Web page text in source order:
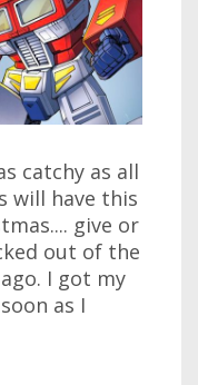
catchy as all
will have this
give or
out of the
I got my
as I